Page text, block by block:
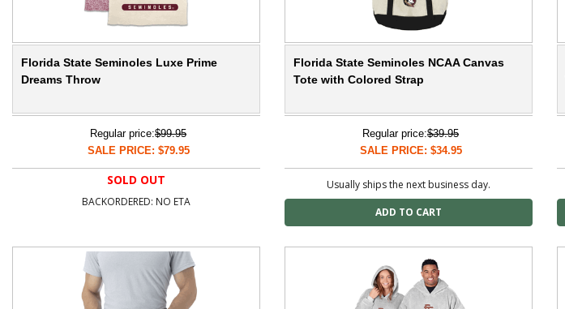
Florida State Seminoles Luxe Prime
Dreams Throw
Regular price:$99.95
SALE PRICE: $79.95
SOLD OUT
BACKORDERED: NO ETA
Florida State Seminoles NCAA Canvas
Tote with Colored Strap
Regular price:$39.95
SALE PRICE: $34.95
Usually ships the next business day.